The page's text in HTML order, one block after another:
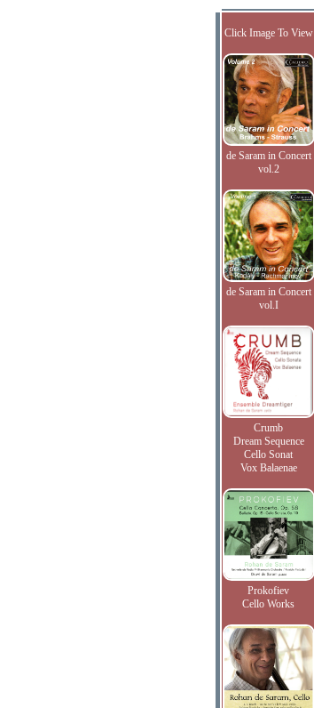
Click Image To View
de Saram in Concert
vol.2
de Saram in Concert
vol.I
Crumb
Dream Sequence
Cello Sonat
Vox Balaenae
Prokofiev
Cello Works